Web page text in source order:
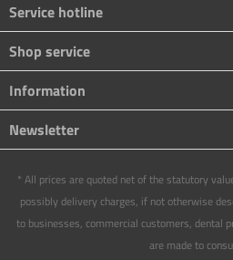
Service hotline
Shop service
Information
Newsletter
* All prices are quoted net of the statutory
possibly delivery charges, if not otherwise
to businesses, commercial customers, dental
are made to